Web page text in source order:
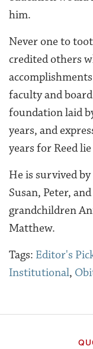
him.
Never one to
credited others
faculty and
foundation laid
years, and
years for Reed
He is survived
Susan, Peter,
grandchildren
Matthew.
Tags: Editor's
Institutional,